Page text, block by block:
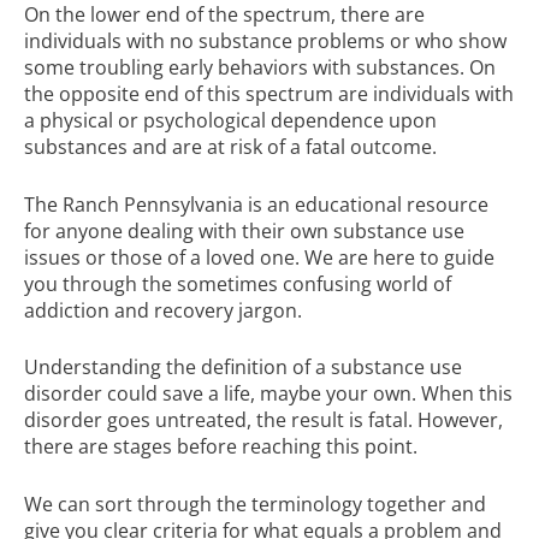
On the lower end of the spectrum, there are
individuals with no substance problems or who show
some troubling early behaviors with substances. On
the opposite end of this spectrum are individuals with
a physical or psychological dependence upon
substances and are at risk of a fatal outcome.
The Ranch Pennsylvania is an educational resource
for anyone dealing with their own substance use
issues or those of a loved one. We are here to guide
you through the sometimes confusing world of
addiction and recovery jargon.
Understanding the definition of a substance use
disorder could save a life, maybe your own. When this
disorder goes untreated, the result is fatal. However,
there are stages before reaching this point.
We can sort through the terminology together and
give you clear criteria for what equals a problem and